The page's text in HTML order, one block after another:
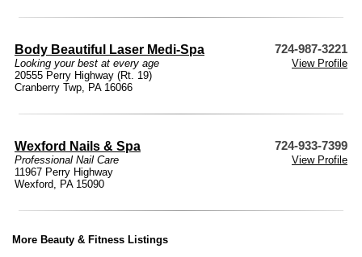
Body Beautiful Laser Medi-Spa 724-987-3221
Looking your best at every age
View Profile
20555 Perry Highway (Rt. 19)
Cranberry Twp, PA 16066
Wexford Nails & Spa 724-933-7399
Professional Nail Care
View Profile
11967 Perry Highway
Wexford, PA 15090
More Beauty & Fitness Listings